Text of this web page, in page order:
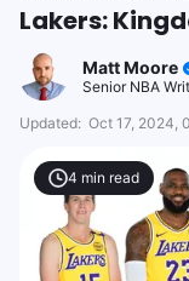
Lakers:
Matt Moore
Senior NBA
Updated: Oct 17, 2024,
4 min read